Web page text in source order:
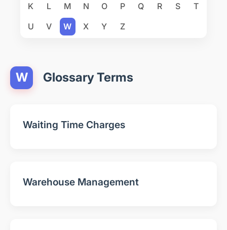
K
L M N O P Q R S
T
U
V W X Y Z
W Glossary Terms
Waiting Time Charges
Warehouse Management